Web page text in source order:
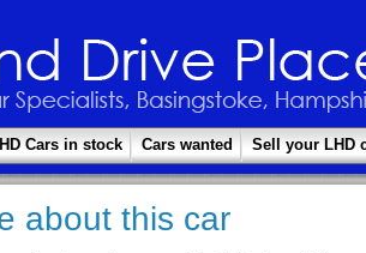
Cars in stock Cars wanted Sell your LHD
about this car